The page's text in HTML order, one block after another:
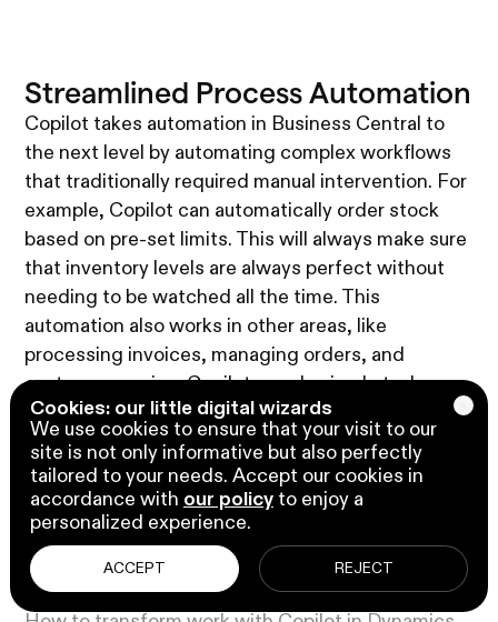
Cookies: our little digital wizards
We use cookies to ensure that your visit to our
site is not only informative but also perfectly
tailored to your needs. Accept our cookies in
accordance with our policyto enjoy a
personalized experience.
ACCEPT REJECT
Streamlined Process Automation
Copilot takes automation in Business Central to
the next level by automating complex workflows
that traditionally required manual intervention. For
example, Copilot can automatically order stock
based on pre-set limits. This will always make sure
that inventory levels are always perfect without
needing to be watched all the time. This
automation also works in other areas, like
processing invoices, managing orders, and
customer service. Copilot can do simple tasks,
which saves your team time.
Play video
1:22 minutes